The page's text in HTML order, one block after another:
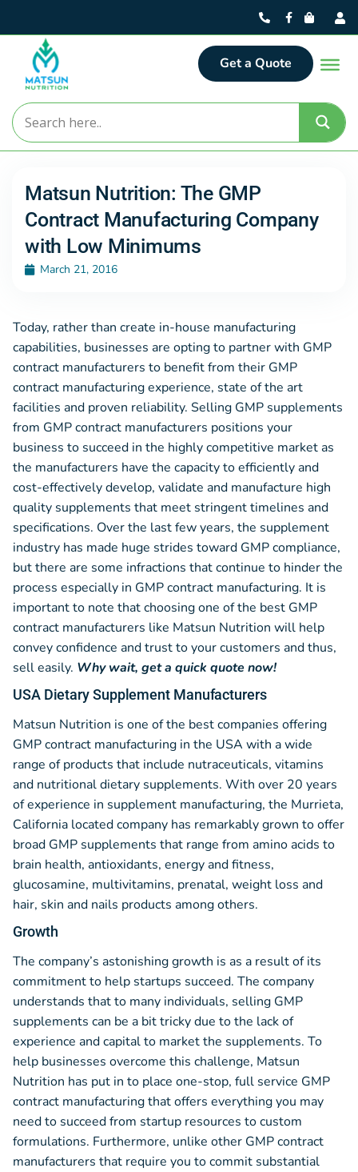
Get a Quote
Matsun Nutrition: The GMP
Contract Manufacturing Company
with Low Minimums
March 21, 2016
Today, rather than create in-house manufacturing
capabilities, businesses are opting to partner with GMP
contract manufacturers to benefit from their GMP
contract manufacturing experience, state of the art
facilities and proven reliability. Selling GMP supplements
from GMP contract manufacturers positions your
business to succeed in the highly competitive market as
the manufacturers have the capacity to efficiently and
cost-effectively develop, validate and manufacture high
quality supplements that meet stringent timelines and
specifications. Over the last few years, the supplement
industry has made huge strides toward GMP compliance,
but there are some infractions that continue to hinder the
process especially in GMP contract manufacturing. It is
important to note that choosing one of the best GMP
contract manufacturers like Matsun Nutrition will help
convey confidence and trust to your customers and thus,
sell easily. Why wait, get a quick quote now!
USA Dietary Supplement Manufacturers
Matsun Nutrition is one of the best companies offering
GMP contract manufacturing in the USA with a wide
range of products that include nutraceuticals, vitamins
and nutritional dietary supplements. With over 20 years
of experience in supplement manufacturing, the Murrieta,
California located company has remarkably grown to offer
broad GMP supplements that range from amino acids to
brain health, antioxidants, energy and fitness,
glucosamine, multivitamins, prenatal, weight loss and
hair, skin and nails products among others.
Growth
The company’s astonishing growth is as a result of its
commitment to help startups succeed. The company
understands that to many individuals, selling GMP
supplements can be a bit tricky due to the lack of
experience and capital to market the supplements. To
help businesses overcome this challenge, Matsun
Nutrition has put in to place one-stop, full service GMP
contract manufacturing that offers everything you may
need to succeed from startup resources to custom
formulations. Furthermore, unlike other GMP contract
manufacturers that require you to commit substantial